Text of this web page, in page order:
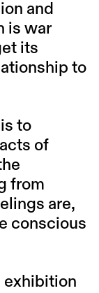
and
is war
its
to
to
of
from
are,
conscious
exhibition